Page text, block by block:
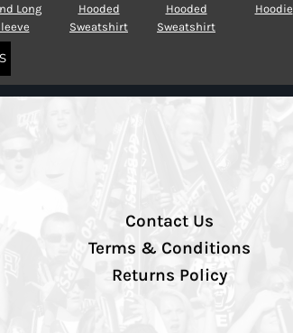
Long
Hooded
Sweatshirt
Hooded
Sweatshirt
Hoodie
Contact Us
Terms & Conditions
Returns Policy